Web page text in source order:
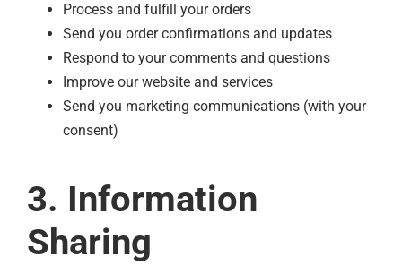
Process and fulfill your orders
Send you order confirmations and updates
Respond to your comments and questions
Improve our website and services
Send you marketing communications (with your
consent)
3. Information
Sharing